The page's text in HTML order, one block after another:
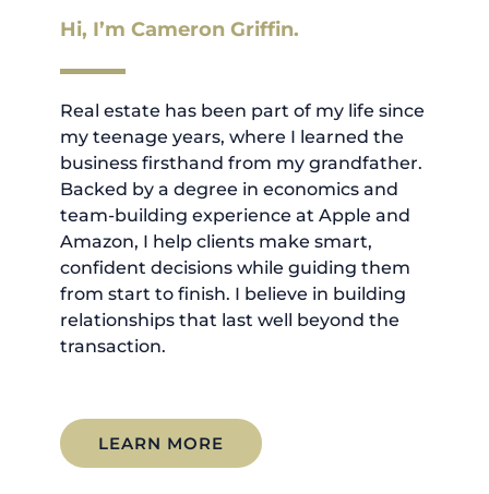
Hi, I’m Cameron Griffin.
Real estate has been part of my life since
my teenage years, where I learned the
business firsthand from my grandfather.
Backed by a degree in economics and
team-building experience at Apple and
Amazon, I help clients make smart,
confident decisions while guiding them
from start to finish. I believe in building
relationships that last well beyond the
transaction.
LEARN MORE